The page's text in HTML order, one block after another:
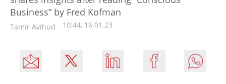
Business” by Fred Kofman
Tamir Avihud 10:44, 16.01.23